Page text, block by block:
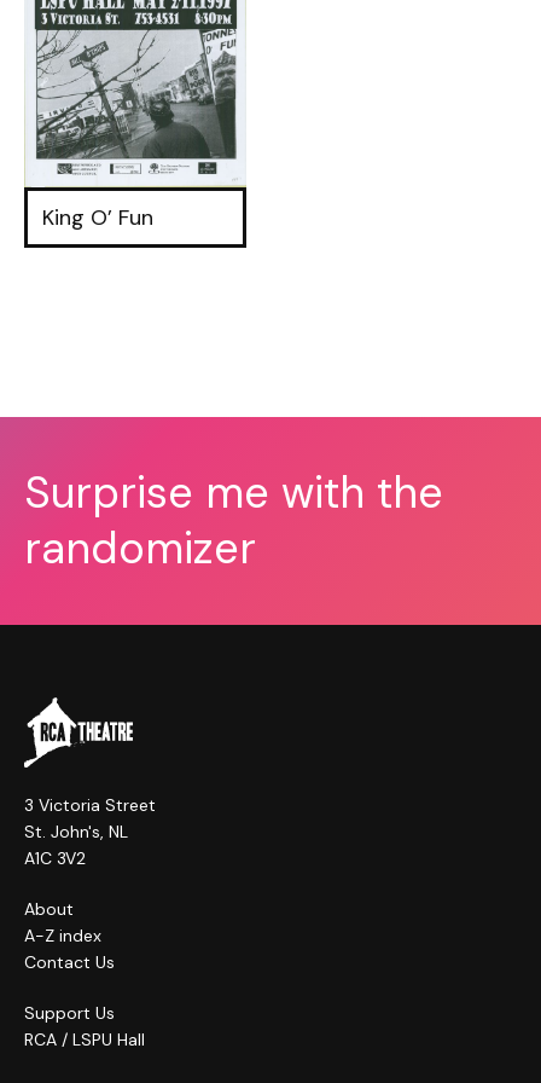
King O’ Fun
Surprise me with the
randomizer
3 Victoria Street
St. John's, NL
A1C 3V2
About
A-Z index
Contact Us
Support Us
RCA / LSPU Hall